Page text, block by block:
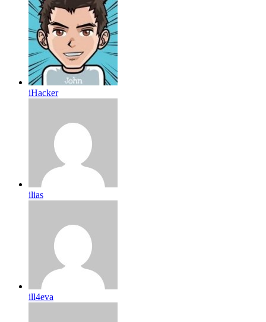
iHacker
ilias
ill4eva